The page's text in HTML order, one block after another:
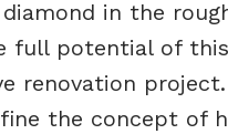
in the
full potential of this
renovation project.
the concept of